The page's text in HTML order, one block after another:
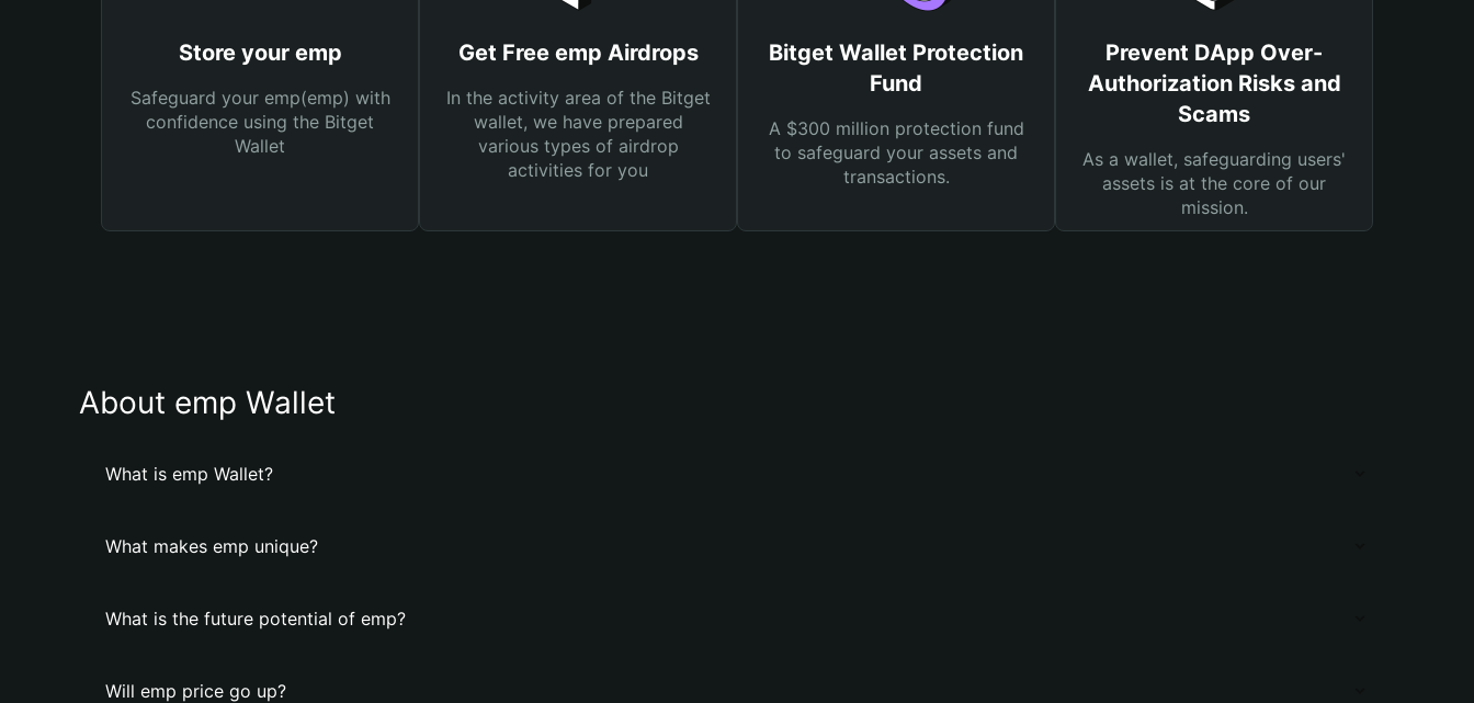
Store your emp
Safeguard your emp(emp) with
confidence using the Bitget
Wallet
Get Free emp Airdrops
In the activity area of the Bitget
wallet, we have prepared
various types of airdrop
activities for you
Bitget Wallet Protection
Fund
A $300 million protection fund
to safeguard your assets and
transactions.
Prevent DApp Over-
Authorization Risks and
Scams
As a wallet, safeguarding users'
assets is at the core of our
mission.
About emp Wallet
What is emp Wallet?
What makes emp unique?
What is the future potential of emp?
Will emp price go up?